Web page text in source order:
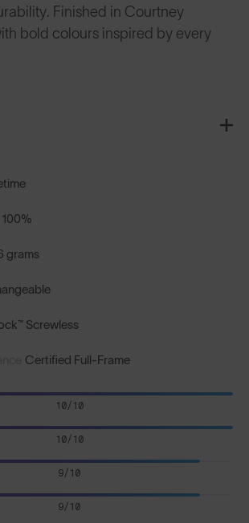
Finished in Courtney
bold colours inspired by every
100%
grams
Screwless
Certified Full-Frame
10/10
10/10
9/10
9/10